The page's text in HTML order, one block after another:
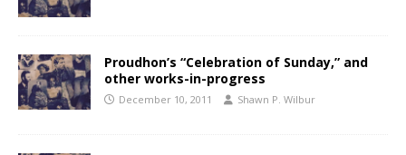
Proudhon’s “Celebration of Sunday,” and
other works-in-progress
December 10, 2011 Shawn P. Wilbur